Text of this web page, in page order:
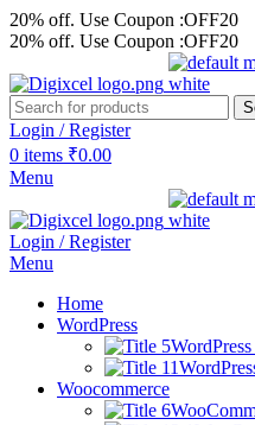
20% off. Use Coupon :OFF20
20% off. Use Coupon :OFF20
Login / Register
0 items ₹0.00
Menu
Login / Register
Menu
Home
WordPress
Woocommerce